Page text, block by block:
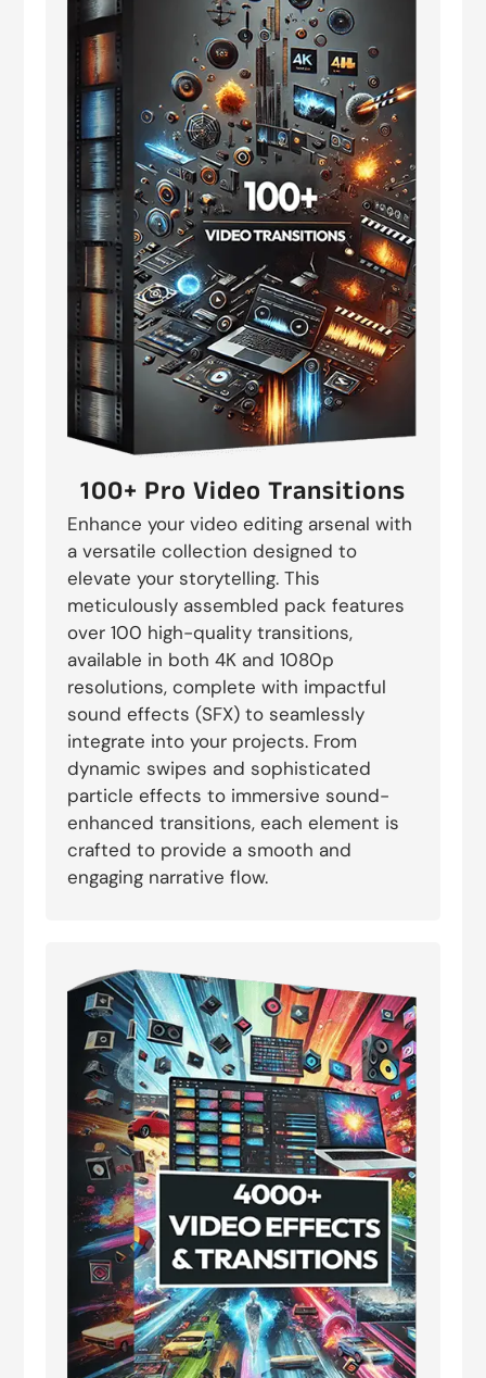
100+ Pro Video Transitions
Enhance your video editing arsenal with
a versatile collection designed to
elevate your storytelling. This
meticulously assembled pack features
over 100 high-quality transitions,
available in both 4K and 1080p
resolutions, complete with impactful
sound effects (SFX) to seamlessly
integrate into your projects. From
dynamic swipes and sophisticated
particle effects to immersive sound-
enhanced transitions, each element is
crafted to provide a smooth and
engaging narrative flow.